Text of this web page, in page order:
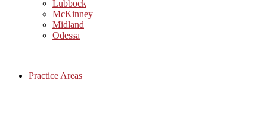
Lubbock
McKinney
Midland
Odessa
Practice Areas